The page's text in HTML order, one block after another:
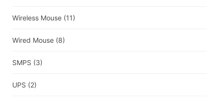
Wireless Mouse (11)
Wired Mouse (8)
SMPS (3)
UPS (2)